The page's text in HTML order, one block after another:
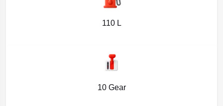
110 L
10 Gear